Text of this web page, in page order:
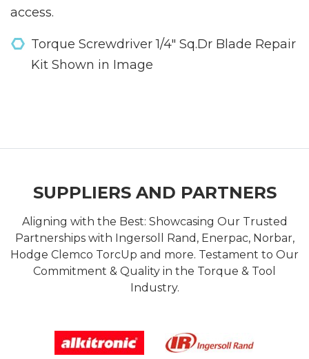
access.
Torque Screwdriver 1/4" Sq.Dr Blade Repair
Kit Shown in Image
SUPPLIERS AND PARTNERS
Aligning with the Best: Showcasing Our Trusted
Partnerships with Ingersoll Rand, Enerpac, Norbar,
Hodge Clemco TorcUp and more. Testament to Our
Commitment & Quality in the Torque & Tool
Industry.